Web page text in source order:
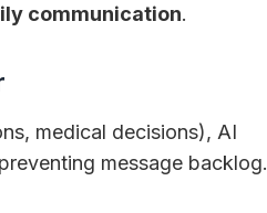
communication.
medical decisions), AI
message backlog.